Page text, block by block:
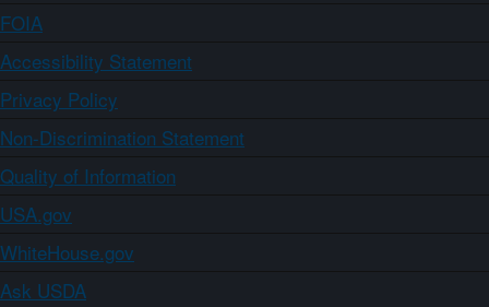
FOIA
Accessibility Statement
Privacy Policy
Non-Discrimination Statement
Quality of Information
USA.gov
WhiteHouse.gov
Ask USDA